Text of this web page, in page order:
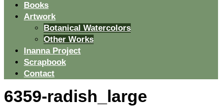
Books
Artwork
Botanical Watercolors
Other Works
Inanna Project
Scrapbook
Contact
6359-radish_large